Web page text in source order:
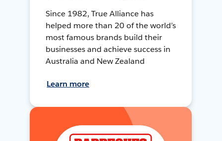
Since 1982, True Alliance has
helped more than 20 of the world’s
most famous brands build their
businesses and achieve success in
Australia and New Zealand
Learn more